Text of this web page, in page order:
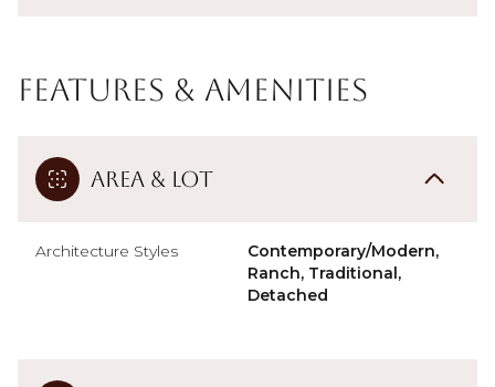
Features & Amenities
Area & Lot
Architecture Styles
Contemporary/Modern,
Ranch, Traditional,
Detached